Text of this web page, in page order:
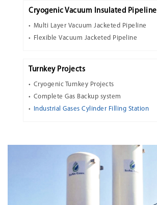
Cryogenic Vacuum Insulated Pipeline
Multi Layer Vacuum Jacketed Pipeline
Flexible Vacuum Jacketed Pipeline
Turnkey Projects
Cryogenic Turnkey Projects
Complete Gas Backup system
Industrial Gases Cylinder Filling Station